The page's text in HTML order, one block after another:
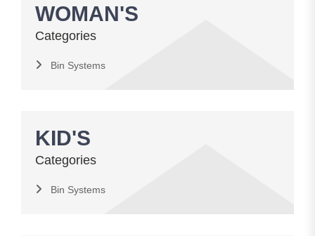
WOMAN'S
Categories
Bin Systems
KID'S
Categories
Bin Systems